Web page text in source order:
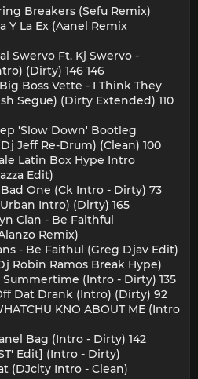
Breakers (Sefu Remix)
Y La Ex (Aanel Remix
Swervo Ft. Kj Swervo -
(Dirty) 146 146
Boss Vette - I Think They
Segue) (Dirty Extended) 110
'Slow Down' Bootleg
Jeff Re-Drum) (Clean) 100
Latin Box Hype Intro
Edit)
One (Ck Intro - Dirty) 73
Intro) (Dirty) 165
Clan - Be Faithful
Remix)
- Be Faithul (Greg Djav Edit)
Robin Ramos Break Hype)
(Intro - Dirty) 135
Dat Drank (Intro) (Dirty) 92
KNO ABOUT ME (Intro
Bag (Intro - Dirty) 142
Edit] (Intro - Dirty)
(DJcity Intro - Clean)